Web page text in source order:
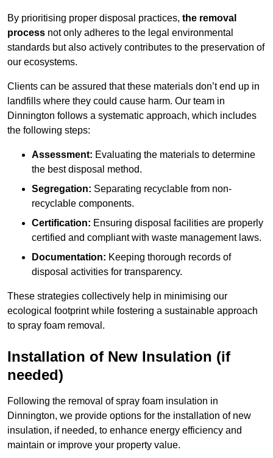
By prioritising proper disposal practices, the removal
process not only adheres to the legal environmental
standards but also actively contributes to the preservation of
our ecosystems.
Clients can be assured that these materials don’t end up in
landfills where they could cause harm. Our team in
Dinnington follows a systematic approach, which includes
the following steps:
Assessment: Evaluating the materials to determine
the best disposal method.
Segregation: Separating recyclable from non-
recyclable components.
Certification: Ensuring disposal facilities are properly
certified and compliant with waste management laws.
Documentation: Keeping thorough records of
disposal activities for transparency.
These strategies collectively help in minimising our
ecological footprint while fostering a sustainable approach
to spray foam removal.
Installation of New Insulation (if
needed)
Following the removal of spray foam insulation in
Dinnington, we provide options for the installation of new
insulation, if needed, to enhance energy efficiency and
maintain or improve your property value.